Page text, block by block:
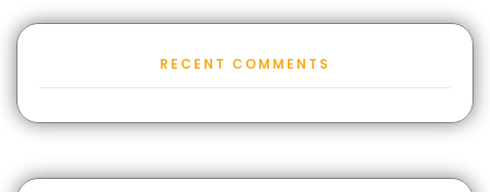
RECENT COMMENTS